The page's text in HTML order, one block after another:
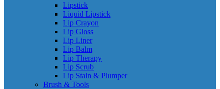
Lipstick
Liquid Lipstick
Lip Crayon
Lip Gloss
Lip Liner
Lip Balm
Lip Therapy
Lip Scrub
Lip Stain & Plumper
Brush & Tools